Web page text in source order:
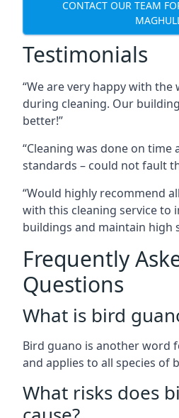
CONTACT OUR TEAM
Testimonials
“We are very happy with
during cleaning. Our
better!”
“Cleaning was done on
standards – could not fault
“Would highly recommend
with this cleaning service to
buildings and maintain high
Frequently
Questions
What is bird
Bird guano is another word
and applies to all species of
What risks does